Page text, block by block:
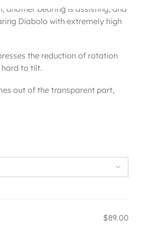
another bearing is assisting, and
Diabolo with extremely high
the reduction of rotation
hard to tilt.
out of the transparent part,
$89.00